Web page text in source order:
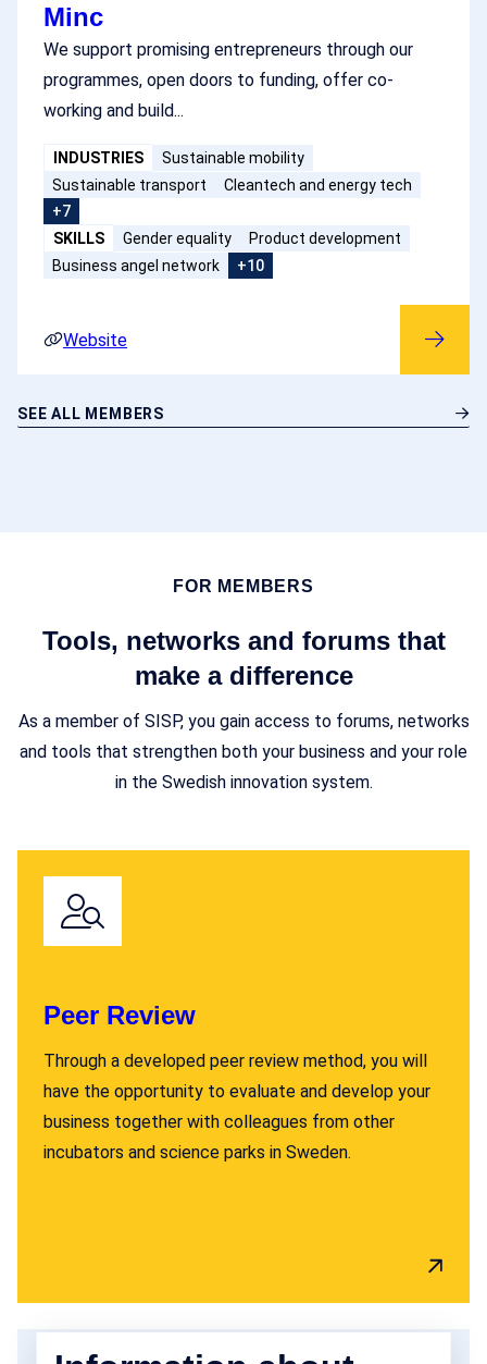
Minc
We support promising entrepreneurs through our
programmes, open doors to funding, offer co-
working and build...
INDUSTRIES
Sustainable mobility
Sustainable transport
Cleantech and energy tech
+7
SKILLS
Gender equality
Product development
Business angel network
+10
Website
SEE ALL MEMBERS
FOR MEMBERS
Tools, networks and forums that
make a difference
As a member of SISP, you gain access to forums, networks
and tools that strengthen both your business and your role
in the Swedish innovation system.
Peer Review
Through a developed peer review method, you will
have the opportunity to evaluate and develop your
business together with colleagues from other
incubators and science parks in Sweden.